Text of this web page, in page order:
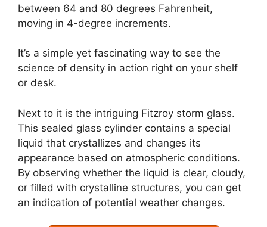
between 64 and 80 degrees Fahrenheit,
moving in 4-degree increments.
It’s a simple yet fascinating way to see the
science of density in action right on your shelf
or desk.
Next to it is the intriguing Fitzroy storm glass.
This sealed glass cylinder contains a special
liquid that crystallizes and changes its
appearance based on atmospheric conditions.
By observing whether the liquid is clear, cloudy,
or filled with crystalline structures, you can get
an indication of potential weather changes.